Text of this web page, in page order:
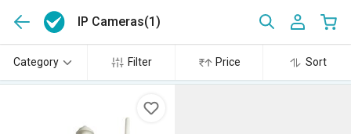
IP Cameras(1)
Category Filter Price Sort